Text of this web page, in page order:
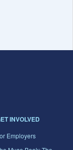
INVOLVED
Employers